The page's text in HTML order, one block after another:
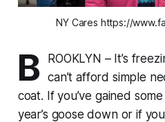
NY Cares https://
B
ROOKLYN – It’s
can’t afford simple
coat. If you’ve gained
year’s goose down or if